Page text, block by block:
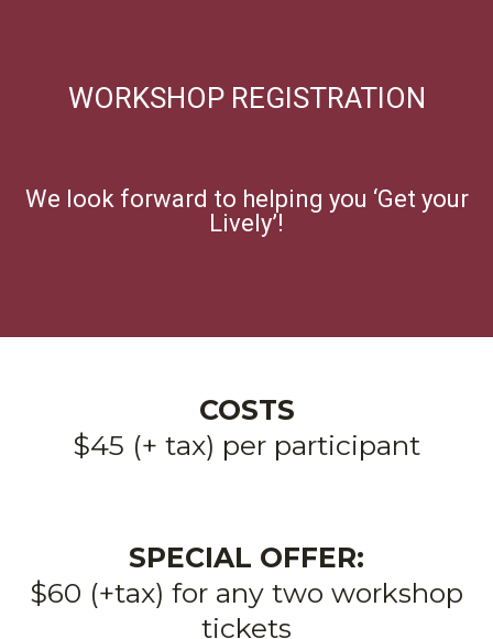
WORKSHOP REGISTRATION
We look forward to helping you ‘Get your
Lively’!
COSTS
$45 (+ tax) per participant
SPECIAL OFFER:
$60 (+tax) for any two workshop
tickets